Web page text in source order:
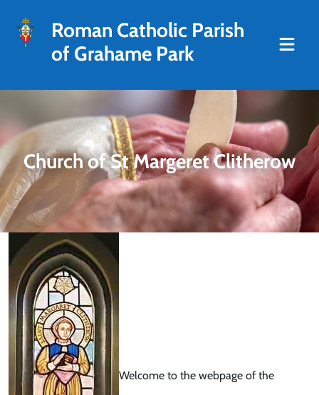
Roman Catholic Parish
of Grahame Park
Church of St Margeret Clitherow
Welcome to the webpage of the